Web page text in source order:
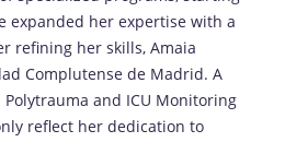
expanded her expertise with a
refining her skills, Amaia
Complutense de Madrid. A
and ICU Monitoring
reflect her dedication to